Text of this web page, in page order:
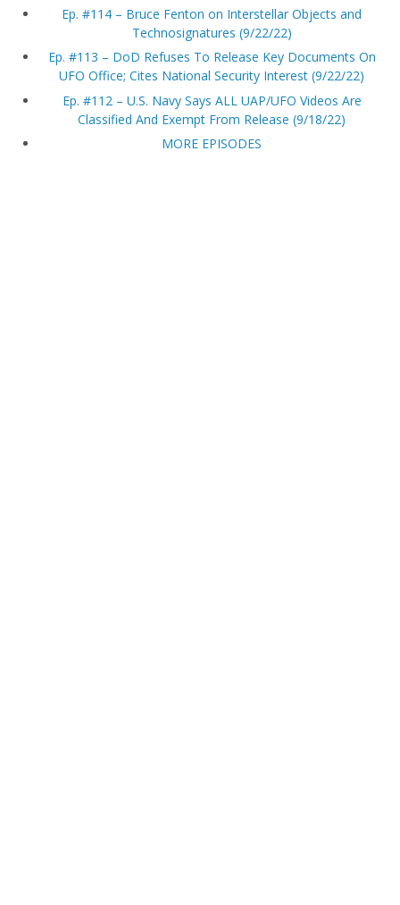
Ep. #114 – Bruce Fenton on Interstellar Objects and
Technosignatures (9/22/22)
Ep. #113 – DoD Refuses To Release Key Documents On
UFO Office; Cites National Security Interest (9/22/22)
Ep. #112 – U.S. Navy Says ALL UAP/UFO Videos Are
Classified And Exempt From Release (9/18/22)
MORE EPISODES